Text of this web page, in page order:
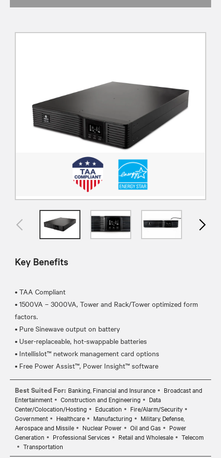
Key Benefits
• TAA Compliant
• 1500VA – 3000VA, Tower and Rack/Tower optimized form
factors.
• Pure Sinewave output on battery
• User-replaceable, hot-swappable batteries
• Intellislot™ network management card options
Best Suited For: Banking, Financial and Insurance
Broadcast and
Entertainment
Construction and Engineering
Data
Center/Colocation/Hosting
Education
Fire/Alarm/Security
Government
Healthcare Manufacturing
Military, Defense,
Aerospace and Missile
Nuclear Power Oil and Gas
Power
Generation
Professional Services Retail and Wholesale
Telecom
Transportation